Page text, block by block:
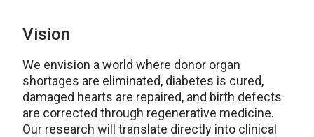
Vision
We envision a world where donor organ
shortages are eliminated, diabetes is cured,
damaged hearts are repaired, and birth defects
are corrected through regenerative medicine.
Our research will translate directly into clinical